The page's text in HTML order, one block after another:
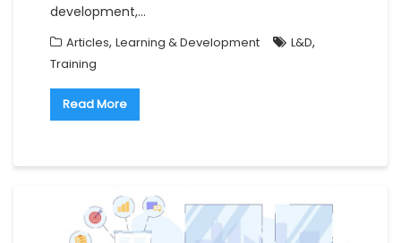
development,…
Articles, Learning & Development L&D,
Training
Read More